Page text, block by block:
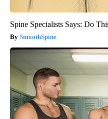
Spine Specialists Says: Do
SmoothSpine